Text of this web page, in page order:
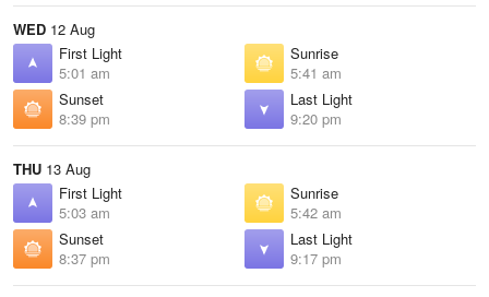
WED 12 Aug
First Light
5:01 am
Sunrise
5:41 am
Sunset
8:39 pm
Last Light
9:20 pm
THU 13 Aug
First Light
5:03 am
Sunrise
5:42 am
Sunset
8:37 pm
Last Light
9:17 pm